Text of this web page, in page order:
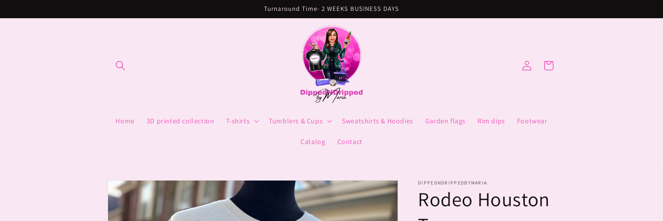
content
Turnaround Time- 2 WEEKS BUSINESS DAYS
Home 3D printed collection T-shirts Tumblers & Cups Sweatshirts & Hoodies Garden flags Rim dips Footwear
Catalog Contact
Log
in
Cart
Skip to
product
information
DIPPEDNDRIPPEDBYMARIA
Rodeo Houston